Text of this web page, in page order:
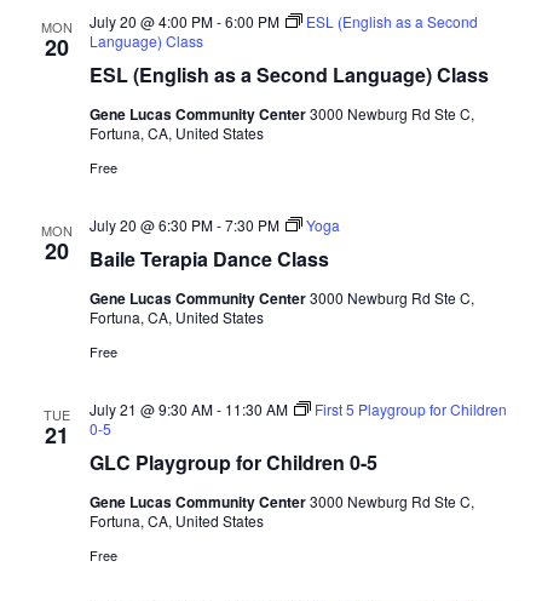
MON
20
ESL (English as a Second Language) Class
July 20 @ 4:00 PM-6:00 PM
ESL (English as a Second
Language) Class
Gene Lucas Community Center3000 Newburg Rd Ste C,
Fortuna, CA, United States
Free
MON
20 Baile Terapia Dance Class
July 20 @ 6:30 PM-7:30 PM Yoga
Gene Lucas Community Center3000 Newburg Rd Ste C,
Fortuna, CA, United States
Free
TUE
21
GLC Playgroup for Children 0-5
July 21 @ 9:30 AM- 11:30 AM
First 5 Playgroup for Children
0-5
Gene Lucas Community Center3000 Newburg Rd Ste C,
Fortuna, CA, United States
Free